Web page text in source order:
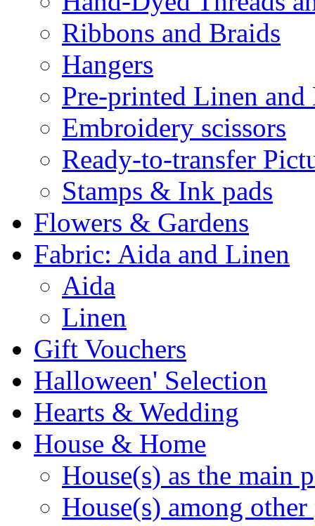
Ribbons and Braids
Hangers
Pre-printed Linen and
Embroidery scissors
Ready-to-transfer
Stamps & Ink pads
Flowers & Gardens
Fabric: Aida and Linen
Aida
Linen
Gift Vouchers
Halloween' Selection
Hearts & Wedding
House & Home
House(s) as the main
House(s) among other